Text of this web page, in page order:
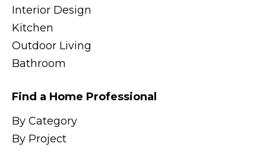
Interior Design
Kitchen
Outdoor Living
Bathroom
Find a Home Professional
By Category
By Project